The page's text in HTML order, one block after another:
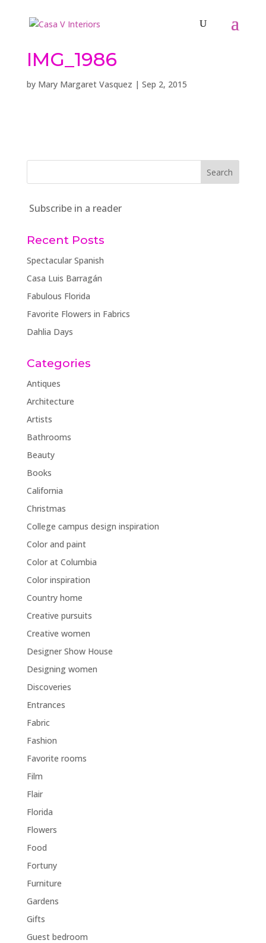
IMG_1986
by Mary Margaret Vasquez | Sep 2, 2015
Subscribe in a reader
Recent Posts
Spectacular Spanish
Casa Luis Barragán
Fabulous Florida
Favorite Flowers in Fabrics
Dahlia Days
Categories
Antiques
Architecture
Artists
Bathrooms
Beauty
Books
California
Christmas
College campus design inspiration
Color and paint
Color at Columbia
Color inspiration
Country home
Creative pursuits
Creative women
Designer Show House
Designing women
Discoveries
Entrances
Fabric
Fashion
Favorite rooms
Film
Flair
Florida
Flowers
Food
Fortuny
Furniture
Gardens
Gifts
Guest bedroom